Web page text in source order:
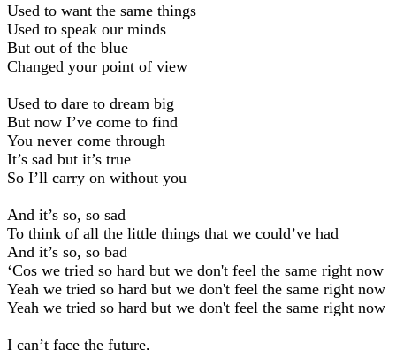
Used to want the same things
Used to speak our minds
But out of the blue
Changed your point of view
Used to dare to dream big
But now I’ve come to find
You never come through
It’s sad but it’s true
So I’ll carry on without you
And it’s so, so sad
To think of all the little things that we could’ve had
And it’s so, so bad
‘Cos we tried so hard but we don't feel the same right now
Yeah we tried so hard but we don't feel the same right now
Yeah we tried so hard but we don't feel the same right now
I can’t face the future,